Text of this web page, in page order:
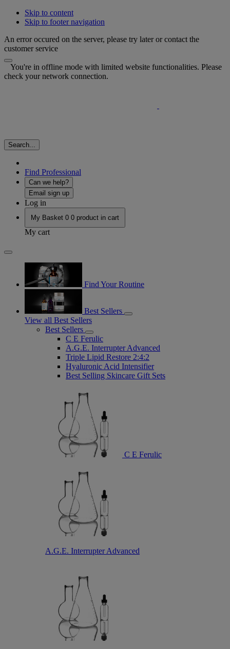
Skip to content
Skip to footer navigation
An error occured on the server, please try later or contact the
customer service
You're in offline mode with limited website functionalities. Please
check your network connection.
Search...
Find Professional
Can we help?
Email sign up
Log in
My Basket 0 0 product in cart
My cart
Find Your Routine
Best Sellers
View all Best Sellers
Best Sellers
C E Ferulic
A.G.E. Interrupter Advanced
Triple Lipid Restore 2:4:2
Hyaluronic Acid Intensifier
Best Selling Skincare Gift Sets
C E Ferulic
A.G.E. Interrupter Advanced